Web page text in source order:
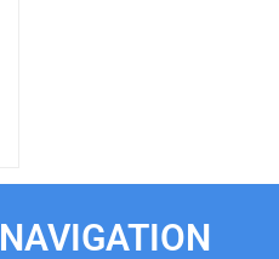
NAVIGATION